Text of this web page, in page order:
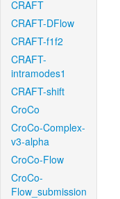
CRAFT
CRAFT-DFlow
CRAFT-f1f2
CRAFT-
intramodes1
CRAFT-shift
CroCo
CroCo-Complex-
v3-alpha
CroCo-Flow
CroCo-
Flow_submission